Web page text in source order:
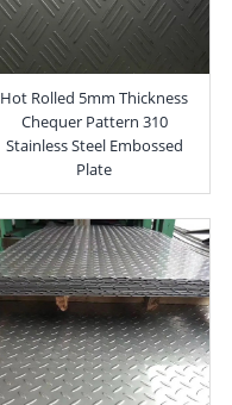
Hot Rolled 5mm Thickness
Chequer Pattern 310
Stainless Steel Embossed
Plate